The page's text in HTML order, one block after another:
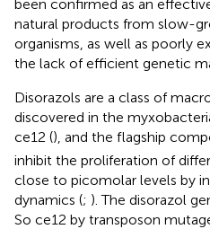
been confirmed as an
natural products from slow-
organisms, as well as poorly
the lack of efficient genetic
Disorazols are a class of
discovered in the
ce12 (), and the flagship
inhibit the proliferation of
close to picomolar levels by
dynamics (; ). The disorazol
So ce12 by transposon